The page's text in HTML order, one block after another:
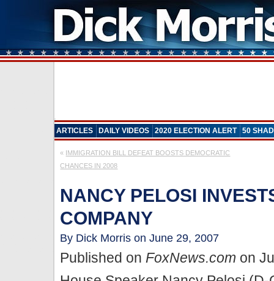
ARTICLES DAILY VIDEOS 2020 ELECTION ALERT 50
« IMMIGRATION BILL DEFEAT BOOSTS DEMOCRATIC
CHANCES IN 2008
NANCY PELOSI
COMPANY
By Dick Morris on June 29, 2007
Published onFoxNews.com on